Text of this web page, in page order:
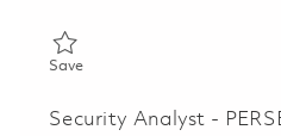
SaveSave Program Security
Security Analyst -